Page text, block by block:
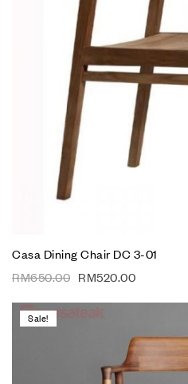
Casa Dining Chair DC 3-01
RM650.00 RM520.00
Sale!